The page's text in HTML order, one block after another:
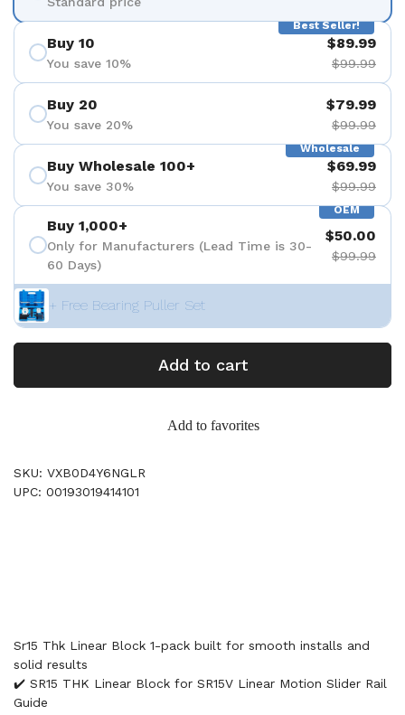
Best Seller!
Buy 10
You save 10%
$89.99
$99.99
Buy 20
You save 20%
$79.99
$99.99
Wholesale
Buy Wholesale 100+
You save 30%
$69.99
$99.99
OEM
Buy 1,000+
Only for Manufacturers (Lead Time is 30-
60 Days)
$50.00
$99.99
+ Free Bearing Puller Set
Add to cart
Add to favorites
SKU: VXB0D4Y6NGLR
UPC: 00193019414101
Sr15 Thk Linear Block 1-pack built for smooth installs and
solid results
✔️ SR15 THK Linear Block for SR15V Linear Motion Slider Rail
Guide